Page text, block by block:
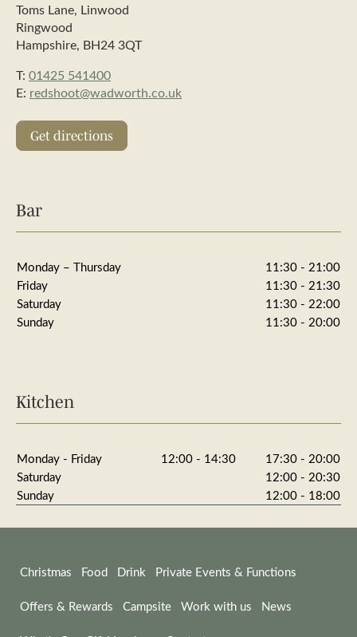
Toms Lane, Linwood
Ringwood
Hampshire, BH24 3QT
T: 01425 541400
E: redshoot@wadworth.co.uk
Get directions
Bar
Monday – Thursday
11:30 - 21:00
Friday
11:30 - 21:30
Saturday
11:30 - 22:00
Sunday
11:30 - 20:00
Kitchen
Monday - Friday 12:00 - 14:30
17:30 - 20:00
Saturday
12:00 - 20:30
Sunday
12:00 - 18:00
Christmas Food Drink Private Events & Functions
Offers & Rewards Campsite Work with us News